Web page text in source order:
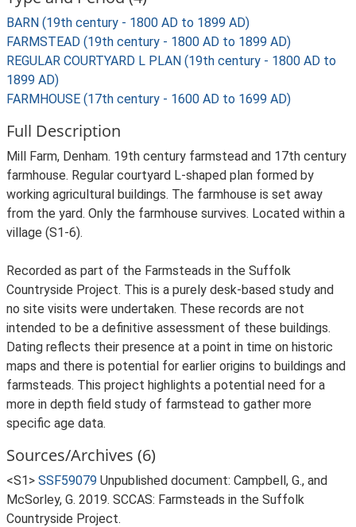
BARN (19th century - 1800 AD to 1899 AD)
FARMSTEAD (19th century - 1800 AD to 1899 AD)
REGULAR COURTYARD L PLAN (19th century - 1800 AD to
1899 AD)
FARMHOUSE (17th century - 1600 AD to 1699 AD)
Full Description
Mill Farm, Denham. 19th century farmstead and 17th century
farmhouse. Regular courtyard L-shaped plan formed by
working agricultural buildings. The farmhouse is set away
from the yard. Only the farmhouse survives. Located within a
village (S1-6).
Recorded as part of the Farmsteads in the Suffolk
Countryside Project. This is a purely desk-based study and
no site visits were undertaken. These records are not
intended to be a definitive assessment of these buildings.
Dating reflects their presence at a point in time on historic
maps and there is potential for earlier origins to buildings and
farmsteads. This project highlights a potential need for a
more in depth field study of farmstead to gather more
specific age data.
Sources/Archives (6)
<S1> SSF59079 Unpublished document: Campbell, G., and
McSorley, G. 2019. SCCAS: Farmsteads in the Suffolk
Countryside Project.